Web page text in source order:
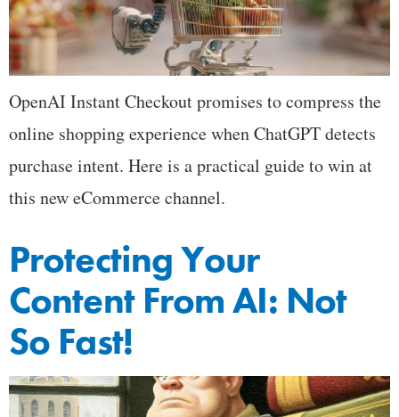
OpenAI Instant Checkout promises to compress the
online shopping experience when ChatGPT detects
purchase intent. Here is a practical guide to win at
this new eCommerce channel.
Protecting Your
Content From AI: Not
So Fast!